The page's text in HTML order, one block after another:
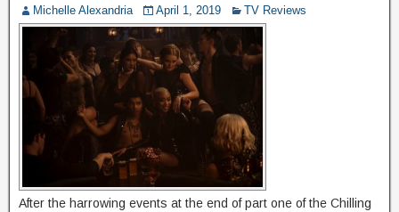
Michelle Alexandria April 1, 2019 TV Reviews
After the harrowing events at the end of part one of the Chilling